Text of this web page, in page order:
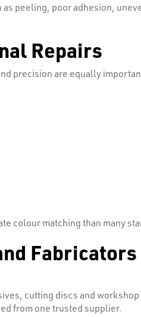
peeling, poor adhesion,
Repairs
precision are equally
colour matching than many
Fabricators
cutting discs and
from one trusted supplier.